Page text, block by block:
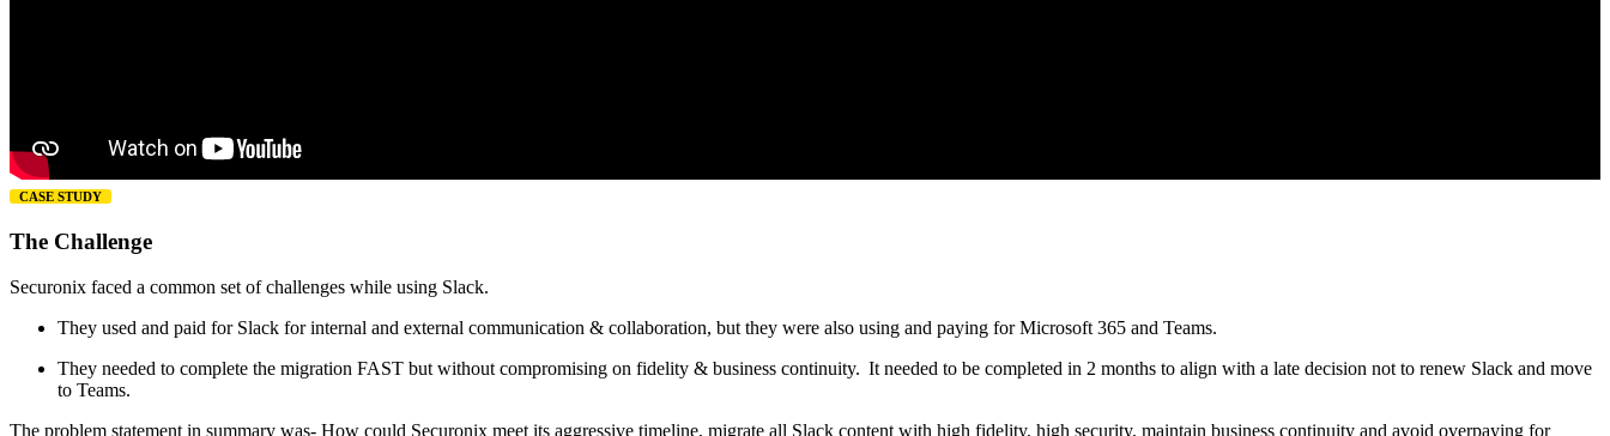
CASE STUDY
The Challenge
Securonix faced a common set of challenges while using Slack.
They used and paid for Slack for internal and external communication & collaboration, but they were also using and paying for Microsoft 365 and Teams.
They needed to complete the migration FAST but without compromising on fidelity & business continuity. It needed to be completed in 2 months to align with a late decision not to renew Slack and move
to Teams.
The problem statement in summary was- How could Securonix meet its aggressive timeline, migrate all Slack content with high fidelity, high security, maintain business continuity and avoid overpaying for